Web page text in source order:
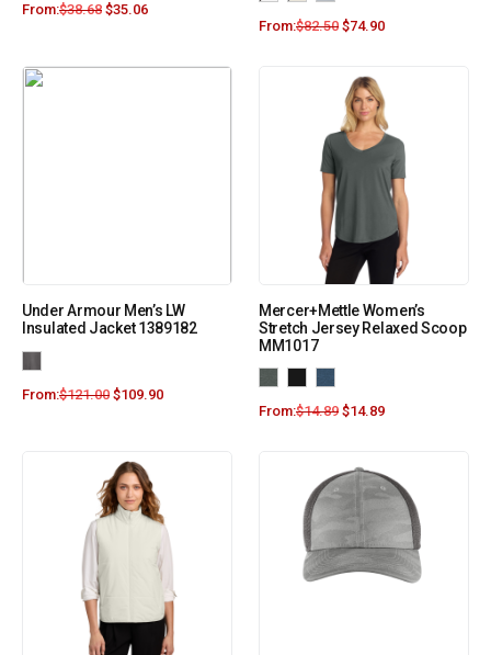
From:$38.68 $35.06
From:$82.50 $74.90
Under Armour Men’s LW
Insulated Jacket 1389182
From:$121.00 $109.90
Mercer+Mettle Women’s
Stretch Jersey Relaxed Scoop
MM1017
From:$14.89 $14.89